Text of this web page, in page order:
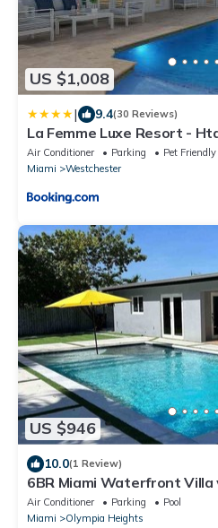
US $1,008
| 9.4(30 Reviews)
La Femme Luxe Resort -
Bedrooms, Jacuzzi, Game
Air Conditioner Parking
Pet Friendly
Miami
Westchester
US $946
10.0(1 Review)
6BR Miami Waterfront
Air Conditioner Parking
Pool
Miami
Olympia Heights